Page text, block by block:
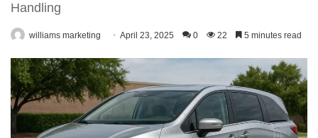
Handling
williams marketing April 23, 2025 0 22 5 minutes read